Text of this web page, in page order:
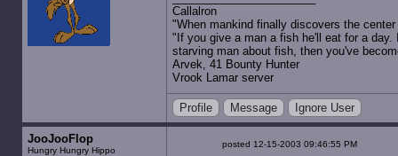
Callalron
"When mankind finally discovers the
"If you give a man a fish he'll eat for a
starving man about fish, then you've
Arvek, 41 Bounty Hunter
Vrook Lamar server
Profile Message Ignore User
JooJooFlop
Hungry Hungry Hippo
posted 12-15-2003 09:46:55 PM